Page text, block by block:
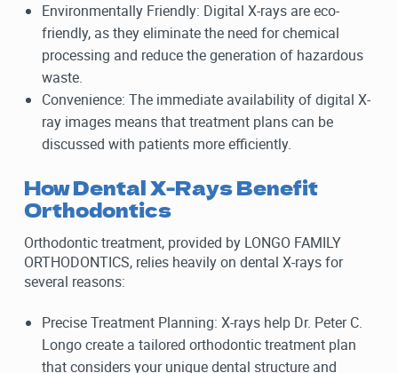
Environmentally Friendly: Digital X-rays are eco-
friendly, as they eliminate the need for chemical
processing and reduce the generation of hazardous
waste.
Convenience: The immediate availability of digital X-
ray images means that treatment plans can be
discussed with patients more efficiently.
How Dental X-Rays Benefit
Orthodontics
Orthodontic treatment, provided by LONGO FAMILY
ORTHODONTICS, relies heavily on dental X-rays for
several reasons:
Precise Treatment Planning: X-rays help Dr. Peter C.
Longo create a tailored orthodontic treatment plan
that considers your unique dental structure and